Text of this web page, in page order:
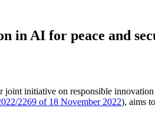
in AI for peace and
initiative on responsible
2269 of 18 November 2022), aims